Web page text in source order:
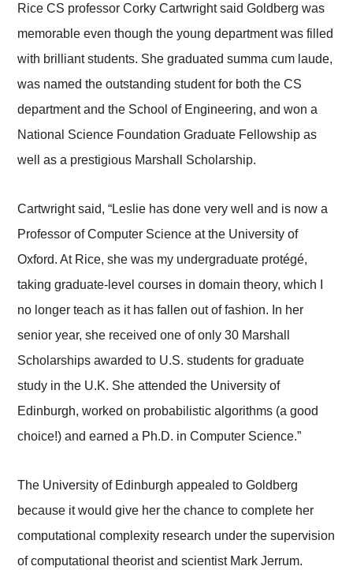
Rice CS professor Corky Cartwright said Goldberg was
memorable even though the young department was filled
with brilliant students. She graduated summa cum laude,
was named the outstanding student for both the CS
department and the School of Engineering, and won a
National Science Foundation Graduate Fellowship as
well as a prestigious Marshall Scholarship.
Cartwright said, “Leslie has done very well and is now a
Professor of Computer Science at the University of
Oxford. At Rice, she was my undergraduate protégé,
taking graduate-level courses in domain theory, which I
no longer teach as it has fallen out of fashion. In her
senior year, she received one of only 30 Marshall
Scholarships awarded to U.S. students for graduate
study in the U.K. She attended the University of
Edinburgh, worked on probabilistic algorithms (a good
choice!) and earned a Ph.D. in Computer Science.”
The University of Edinburgh appealed to Goldberg
because it would give her the chance to complete her
computational complexity research under the supervision
of computational theorist and scientist Mark Jerrum.